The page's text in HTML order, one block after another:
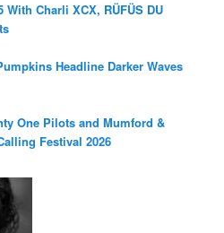
Charli XCX, RÜFÜS DU
Headline Darker Waves
One Pilots and Mumford &
Festival 2026